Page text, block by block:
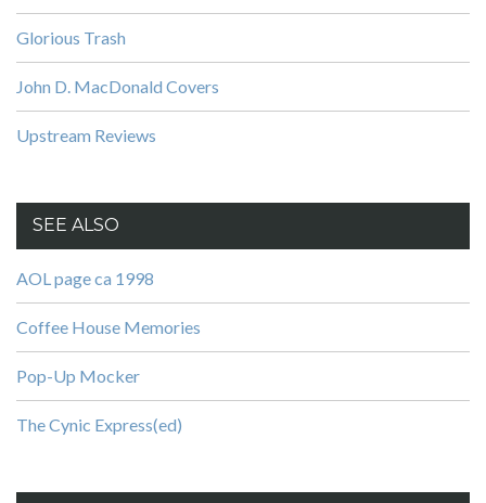
Glorious Trash
John D. MacDonald Covers
Upstream Reviews
SEE ALSO
AOL page ca 1998
Coffee House Memories
Pop-Up Mocker
The Cynic Express(ed)